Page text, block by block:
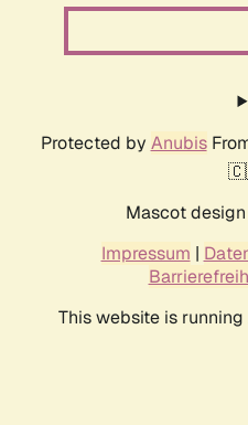
Protected by Anubis
Mascot
Impressum |
This website is